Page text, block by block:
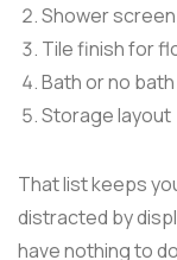
Shower
Tile finish for
Bath or no bath
Storage layout
That list keeps
distracted by
have nothing to